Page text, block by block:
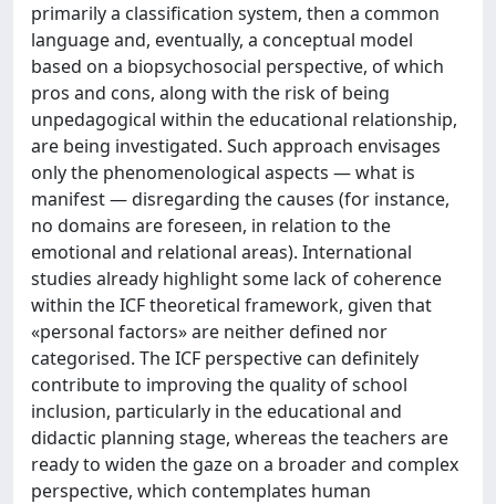
primarily a classification system, then a common
language and, eventually, a conceptual model
based on a biopsychosocial perspective, of which
pros and cons, along with the risk of being
unpedagogical within the educational relationship,
are being investigated. Such approach envisages
only the phenomenological aspects — what is
manifest — disregarding the causes (for instance,
no domains are foreseen, in relation to the
emotional and relational areas). International
studies already highlight some lack of coherence
within the ICF theoretical framework, given that
«personal factors» are neither defined nor
categorised. The ICF perspective can definitely
contribute to improving the quality of school
inclusion, particularly in the educational and
didactic planning stage, whereas the teachers are
ready to widen the gaze on a broader and complex
perspective, which contemplates human